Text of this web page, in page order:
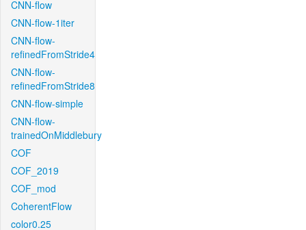
CNN-flow
CNN-flow-1iter
CNN-flow-
refinedFromStride4
CNN-flow-
refinedFromStride8
CNN-flow-simple
CNN-flow-
trainedOnMiddlebury
COF
COF_2019
COF_mod
CoherentFlow
color0.25